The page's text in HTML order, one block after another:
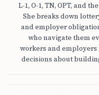
L-1, O-1, TN, OPT, and
She breaks down
and employer
who navigate them
workers and
decisions about